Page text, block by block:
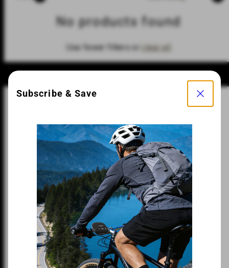
No products found
Use fewer filters or clear all
Subscribe & Save
Fast Shipping
Easy Returns
Hassle-Free Warranty